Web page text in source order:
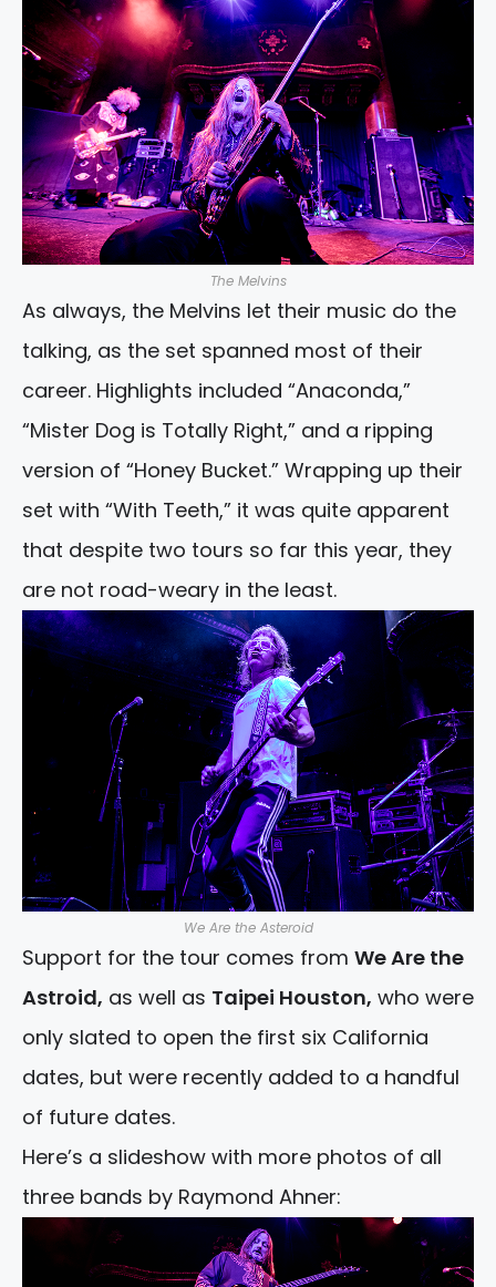
The Melvins
As always, the Melvins let their music do the
talking, as the set spanned most of their
career. Highlights included “Anaconda,”
“Mister Dog is Totally Right,” and a ripping
version of “Honey Bucket.” Wrapping up their
set with “With Teeth,” it was quite apparent
that despite two tours so far this year, they
are not road-weary in the least.
We Are the Asteroid
Support for the tour comes from We Are the
Astroid, as well as Taipei Houston, who were
only slated to open the first six California
dates, but were recently added to a handful
of future dates.
Here’s a slideshow with more photos of all
three bands by Raymond Ahner: